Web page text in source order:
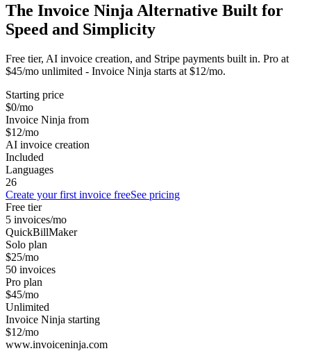
The Invoice Ninja Alternative Built for
Speed and Simplicity
Free tier, AI invoice creation, and Stripe payments built in. Pro at
$45/mo unlimited - Invoice Ninja starts at $12/mo.
Starting price
$0/mo
Invoice Ninja from
$12/mo
AI invoice creation
Included
Languages
26
Create your first invoice freeSee pricing
Free tier
5 invoices/mo
QuickBillMaker
Solo plan
$25/mo
50 invoices
Pro plan
$45/mo
Unlimited
Invoice Ninja starting
$12/mo
www.invoiceninja.com